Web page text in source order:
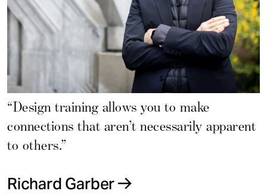
“Design training allows you to make
connections that aren’t necessarily apparent
to others.”
Richard Garber